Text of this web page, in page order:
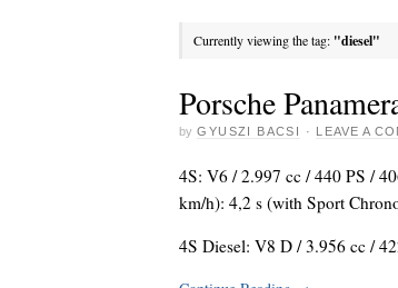
Currently viewing the tag: "diesel"
Porsche
by GYUSZI BACSI · LEAVE A
4S: V6 / 2.997 cc / 440 PS /
km/h): 4,2 s (with Sport
4S Diesel: V8 D / 3.956 cc /